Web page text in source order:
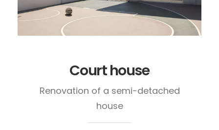
Court house
Renovation of a semi-detached
house